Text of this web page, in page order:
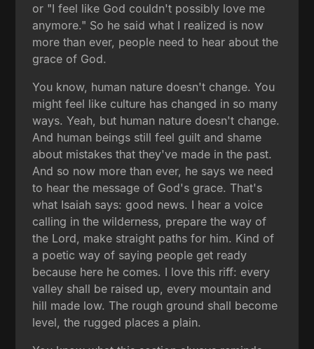
or "I feel like God couldn't possibly love me
anymore." So he said what I realized is now
more than ever, people need to hear about the
grace of God.
You know, human nature doesn't change. You
might feel like culture has changed in so many
ways. Yeah, but human nature doesn't change.
And human beings still feel guilt and shame
about mistakes that they've made in the past.
And so now more than ever, he says we need
to hear the message of God's grace. That's
what Isaiah says: good news. I hear a voice
calling in the wilderness, prepare the way of
the Lord, make straight paths for him. Kind of
a poetic way of saying people get ready
because here he comes. I love this riff: every
valley shall be raised up, every mountain and
hill made low. The rough ground shall become
level, the rugged places a plain.